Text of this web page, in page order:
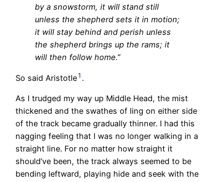
by a snowstorm, it will stand still
unless the shepherd sets it in motion;
it will stay behind and perish unless
the shepherd brings up the rams; it
will then follow home.”
So said Aristotle1 .
As I trudged my way up Middle Head, the mist
thickened and the swathes of ling on either side
of the track became gradually thinner. I had this
nagging feeling that I was no longer walking in a
straight line. For no matter how straight it
should’ve been, the track always seemed to be
bending leftward, playing hide and seek with the